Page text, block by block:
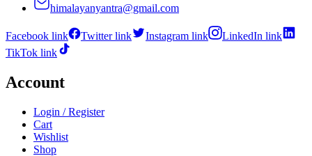
himalayanyantra@gmail.com
Facebook link Twitter link Instagram link
LinkedIn link
TikTok link
Account
Login / Register
Cart
Wishlist
Shop